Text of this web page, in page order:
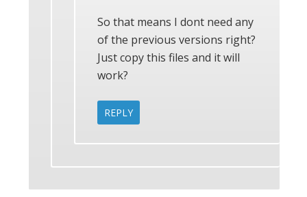
So that means I dont need any
of the previous versions right?
Just copy this files and it will
work?
REPLY